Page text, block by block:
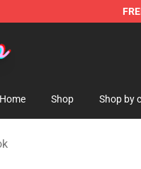
Home Shop Shop by